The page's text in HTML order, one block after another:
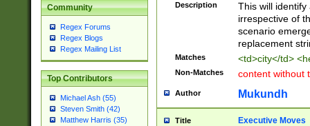
Community
Regex Forums
Regex Blogs
Regex Mailing List
Top Contributors
Michael Ash (55)
Steven Smith (42)
Matthew Harris (35)
Description
This will
irrespective of
scenario
replacement
Matches <td>city</td>
Non-Matches content without
Author Mukundh
Title Executive Moves